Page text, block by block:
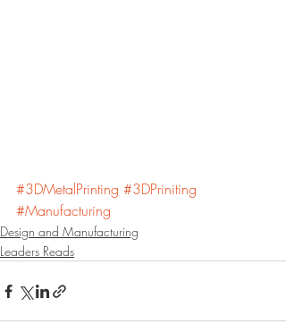
#3DMetalPrinting #3DPriniting
#Manufacturing
Design and Manufacturing
Leaders Reads